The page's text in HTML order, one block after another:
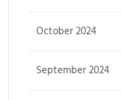
October 2024
September 2024